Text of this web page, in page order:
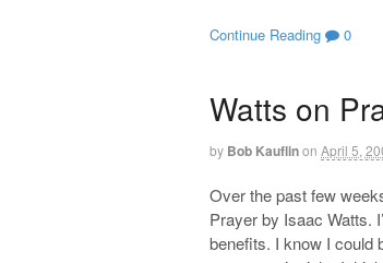
Continue Reading 0
Watts on
by Bob Kauflinon April 5,
Over the past few
Prayer by Isaac Watts.
benefits. I know I could